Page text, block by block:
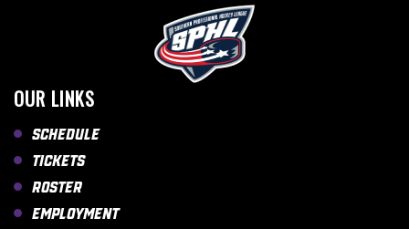
OUR LINKS
Schedule
Tickets
Roster
Employment